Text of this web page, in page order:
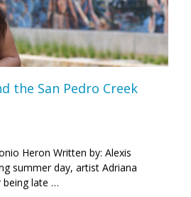
the San Pedro Creek
Heron Written by: Alexis
summer day, artist Adriana
being late …